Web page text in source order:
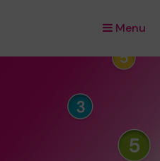
Menu
×